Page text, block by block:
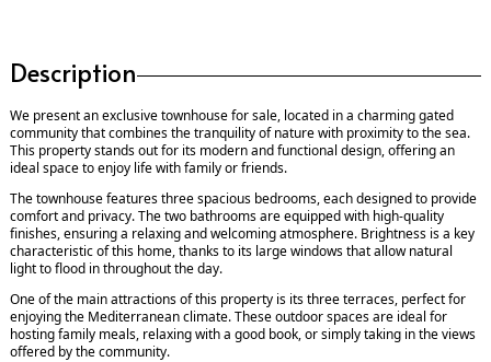
Description
We present an exclusive townhouse for sale, located in a charming gated
community that combines the tranquility of nature with proximity to the sea.
This property stands out for its modern and functional design, offering an
ideal space to enjoy life with family or friends.
The townhouse features three spacious bedrooms, each designed to provide
comfort and privacy. The two bathrooms are equipped with high-quality
finishes, ensuring a relaxing and welcoming atmosphere. Brightness is a key
characteristic of this home, thanks to its large windows that allow natural
light to flood in throughout the day.
One of the main attractions of this property is its three terraces, perfect for
enjoying the Mediterranean climate. These outdoor spaces are ideal for
hosting family meals, relaxing with a good book, or simply taking in the views
offered by the community.